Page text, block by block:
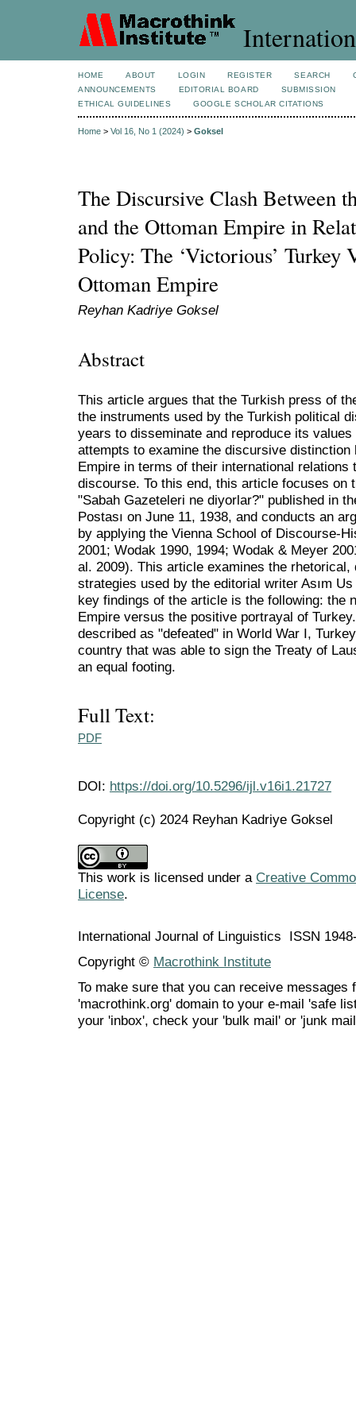
HOME ABOUT LOGIN REGISTER SEARCH
ANNOUNCEMENTS
EDITORIAL BOARD
SUBMISSION
ETHICAL GUIDELINES
GOOGLE SCHOLAR CITATIONS
Home > Vol 16, No 1 (2024) > Goksel
The Discursive Clash Between
and the Ottoman Empire in
Policy: The ‘Victorious’ Turkey
Ottoman Empire
Reyhan Kadriye Goksel
Abstract
This article argues that the Turkish press of
the instruments used by the Turkish political
years to disseminate and reproduce its
attempts to examine the discursive distinction
Empire in terms of their international relations
discourse. To this end, this article focuses on
"Sabah Gazeteleri ne diyorlar?" published in
Postası on June 11, 1938, and conducts an
by applying the Vienna School of Discourse-
2001; Wodak 1990, 1994; Wodak & Meyer
al. 2009). This article examines the
strategies used by the editorial writer Asım
key findings of the article is the following: the
Empire versus the positive portrayal of
described as "defeated" in World War I,
country that was able to sign the Treaty of
an equal footing.
Full Text:
PDF
DOI: https://doi.org/10.5296/ijl.v16i1.21727
Copyright (c) 2024 Reyhan Kadriye Goksel
This work is licensed under a Creative
License.
International Journal of Linguistics ISSN
Copyright © Macrothink Institute
To make sure that you can receive messages
'macrothink.org' domain to your e-mail 'safe
your 'inbox', check your 'bulk mail' or 'junk